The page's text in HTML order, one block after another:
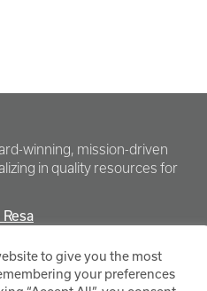
winning, mission-driven
in quality resources for
to give you the most
your preferences